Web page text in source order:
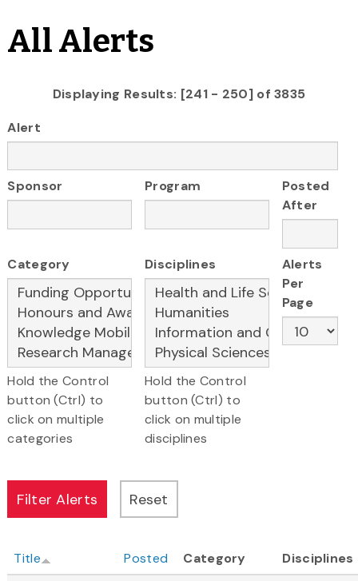
All Alerts
Displaying Results: [241 - 250] of 3835
Alert
Sponsor Program
Posted
After
Category
Hold the Control
button (Ctrl) to
click on multiple
categories
Disciplines
Hold the Control
button (Ctrl) to
click on multiple
disciplines
Alerts
Per
Page
Title Posted Category
Disciplines